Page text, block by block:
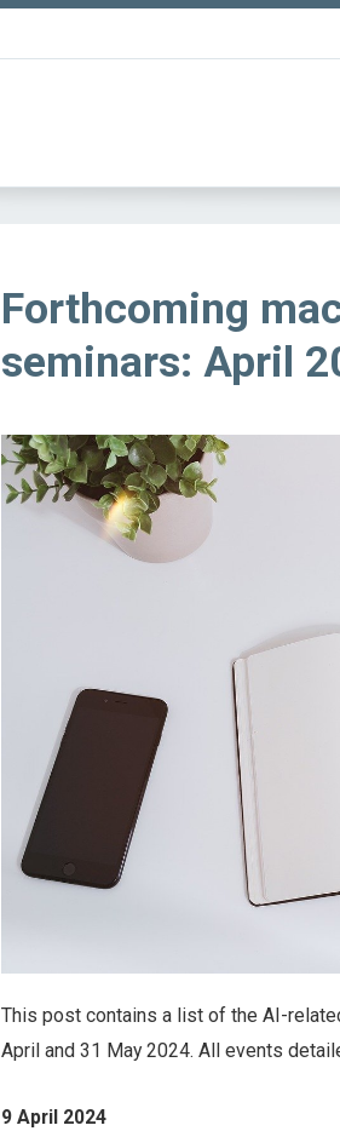
Forthcoming
seminars: April
This post contains a list of the AI-
April and 31 May 2024. All events
9 April 2024